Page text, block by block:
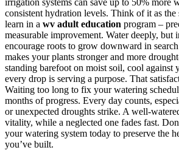
consistent hydration levels. Think of it as the
learn in a wv adult education program –
measurable improvement. Water deeply, but
encourage roots to grow downward in
makes your plants stronger and more
standing barefoot on moist soil, cool against
every drop is serving a purpose. That
Waiting too long to fix your watering
months of progress. Every day counts,
or unexpected droughts strike. A well-
vitality, while a neglected one fades fast.
your watering system today to preserve the
you’ve built.